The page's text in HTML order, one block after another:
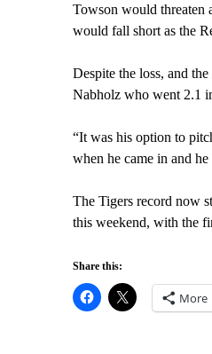
Towson would threaten
would fall short as the
Despite the loss, and
Nabholz who went 2.1
“It was his option to
when he came in and
The Tigers record now
this weekend, with the
Share this:
More